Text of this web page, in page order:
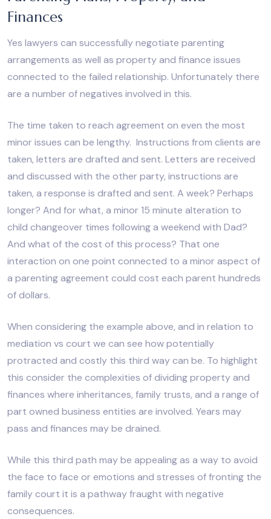
Finances
Yes lawyers can successfully negotiate parenting
arrangements as well as property and finance issues
connected to the failed relationship. Unfortunately there
are a number of negatives involved in this.
The time taken to reach agreement on even the most
minor issues can be lengthy. Instructions from clients are
taken, letters are drafted and sent. Letters are received
and discussed with the other party, instructions are
taken, a response is drafted and sent. A week? Perhaps
longer? And for what, a minor 15 minute alteration to
child changeover times following a weekend with Dad?
And what of the cost of this process? That one
interaction on one point connected to a minor aspect of
a parenting agreement could cost each parent hundreds
of dollars.
When considering the example above, and in relation to
mediation vs court we can see how potentially
protracted and costly this third way can be. To highlight
this consider the complexities of dividing property and
finances where inheritances, family trusts, and a range of
part owned business entities are involved. Years may
pass and finances may be drained.
While this third path may be appealing as a way to avoid
the face to face or emotions and stresses of fronting the
family court it is a pathway fraught with negative
consequences.